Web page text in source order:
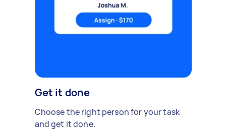
Get it done
Choose the right person for your task
and get it done.